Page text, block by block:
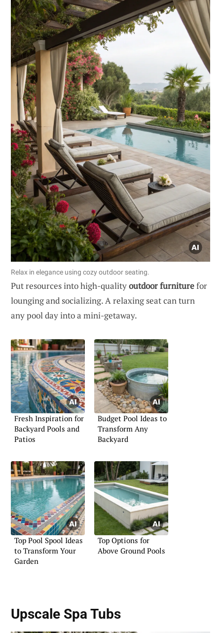
Relax in elegance using cozy outdoor seating.
Put resources into high-qualityoutdoor furniturefor
lounging and socializing. A relaxing seat can turn
any pool day into a mini-getaway.
Fresh Inspiration for
Backyard Pools and
Patios
Budget Pool Ideas to
Transform Any
Backyard
Top Pool Spool Ideas
to Transform Your
Garden
Top Options for
Above Ground Pools
Upscale Spa Tubs